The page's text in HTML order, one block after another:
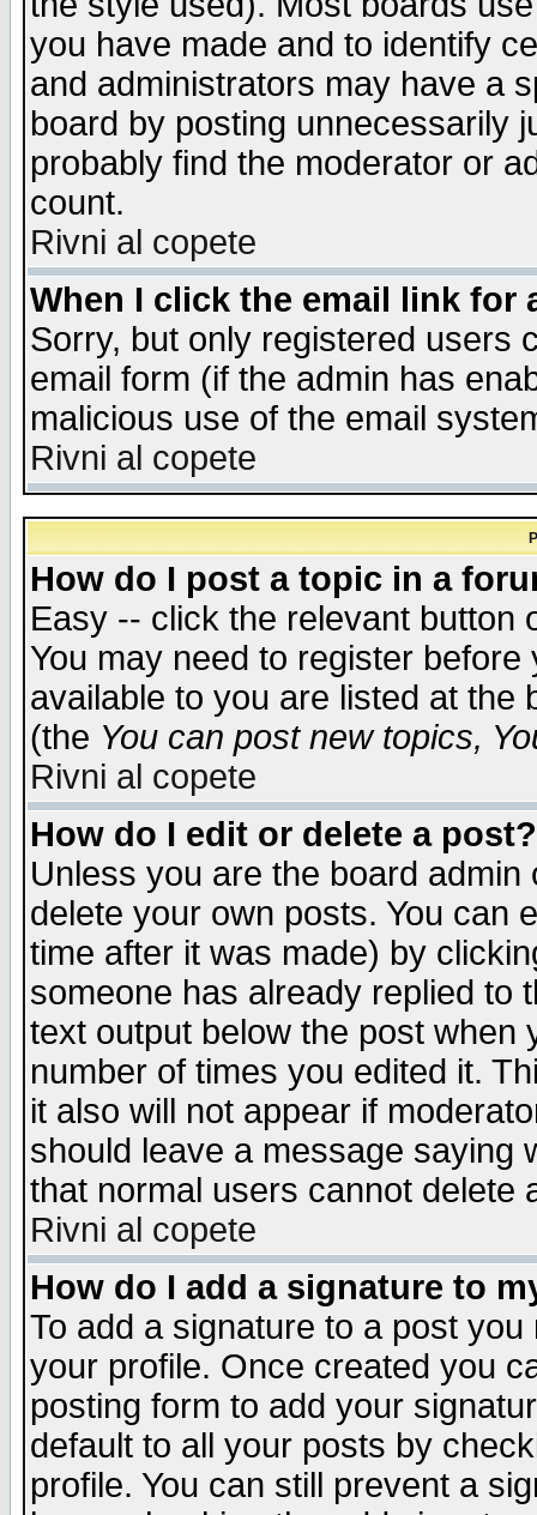
you have made and to identify
and administrators may have a
board by posting unnecessarily
probably find the moderator or
count.
Rivni al copete
When I click the email link for
Sorry, but only registered users
email form (if the admin has
malicious use of the email
Rivni al copete
How do I post a topic in a
Easy -- click the relevant button
You may need to register
available to you are listed at the
(the You can post new topics,
Rivni al copete
How do I edit or delete a post?
Unless you are the board
delete your own posts. You can
time after it was made) by
someone has already replied to
text output below the post when
number of times you edited it.
it also will not appear if
should leave a message saying
that normal users cannot delete
Rivni al copete
How do I add a signature to
To add a signature to a post
your profile. Once created you
posting form to add your
default to all your posts by
profile. You can still prevent a